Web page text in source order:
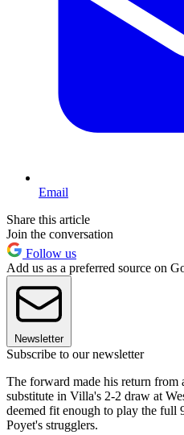
Email
Share this article
Join the conversation
Follow us
Add us as a preferred source on
Newsletter
Subscribe to our newsletter
The forward made his return from
substitute in Villa's 2-2 draw at
deemed fit enough to play the full
Poyet's strugglers.